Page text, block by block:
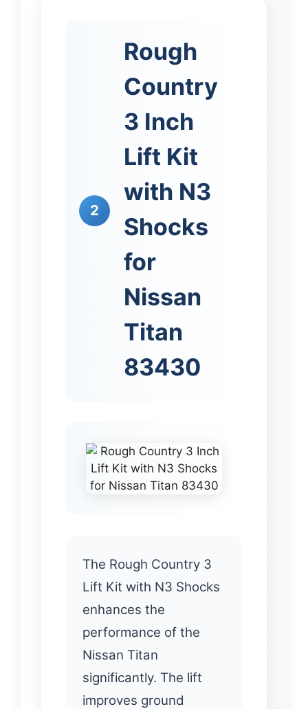
2
Rough
Country
3 Inch
Lift Kit
with N3
Shocks
for
Nissan
Titan
83430
The Rough Country 3
Lift Kit with N3 Shocks
enhances the
performance of the
Nissan Titan
significantly. The lift
improves ground